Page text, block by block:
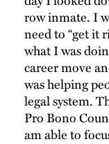
row inmate. I
need to “get it
what I was
career move
was helping
legal system.
Pro Bono
am able to